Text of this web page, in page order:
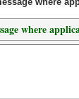
where